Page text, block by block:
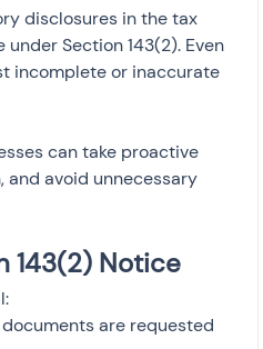
disclosures in the tax
Section 143(2). Even
incomplete or inaccurate
can take proactive
avoid unnecessary
143(2) Notice
are requested